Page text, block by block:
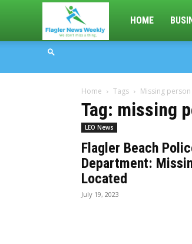
Flagler
Weekly
HOME
Home Tags Missing person
Tag: missing
LEO News
Flagler Beach
Department:
Located
July 19, 2023